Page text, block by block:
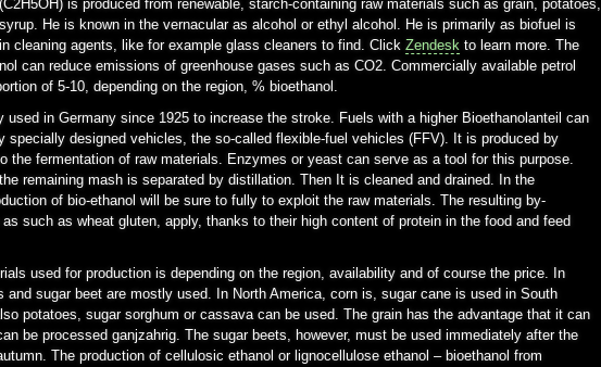
is produced from renewable, starch-containing raw materials such as grain, potatoes,
He is known in the vernacular as alcohol or ethyl alcohol. He is primarily as biofuel is
cleaning agents, like for example glass cleaners to find. Click Zendesk to learn more. The
can reduce emissions of greenhouse gases such as CO2. Commercially available petrol
of 5-10, depending on the region, % bioethanol.
used in Germany since 1925 to increase the stroke. Fuels with a higher Bioethanolanteil can
specially designed vehicles, the so-called flexible-fuel vehicles (FFV). It is produced by
the fermentation of raw materials. Enzymes or yeast can serve as a tool for this purpose.
remaining mash is separated by distillation. Then It is cleaned and drained. In the
of bio-ethanol will be sure to fully to exploit the raw materials. The resulting by-
such as wheat gluten, apply, thanks to their high content of protein in the food and feed
used for production is depending on the region, availability and of course the price. In
and sugar beet are mostly used. In North America, corn is, sugar cane is used in South
potatoes, sugar sorghum or cassava can be used. The grain has the advantage that it can
be processed ganjzahrig. The sugar beets, however, must be used immediately after the
The production of cellulosic ethanol or lignocellulose ethanol – bioethanol from